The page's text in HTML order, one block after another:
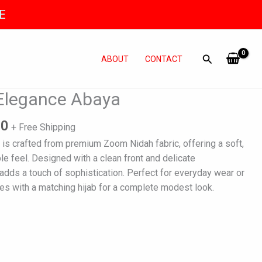
ABOUT CONTACT
Abaya
Current
price
is:
₨ 5,500.
+ Free Shipping
is crafted from premium Zoom Nidah fabric, offering a soft,
feel. Designed with a clean front and delicate
a touch of sophistication. Perfect for everyday wear or
with a matching hijab for a complete modest look.